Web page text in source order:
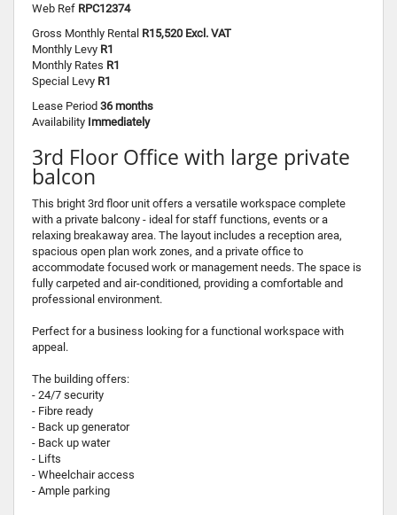
Web Ref RPC12374
Gross Monthly Rental R15,520 Excl. VAT
Monthly Levy R1
Monthly Rates R1
Special Levy R1
Lease Period 36 months
Availability Immediately
3rd Floor Office with large private
balcon
This bright 3rd floor unit offers a versatile workspace complete
with a private balcony - ideal for staff functions, events or a
relaxing breakaway area. The layout includes a reception area,
spacious open plan work zones, and a private office to
accommodate focused work or management needs. The space is
fully carpeted and air-conditioned, providing a comfortable and
professional environment.
Perfect for a business looking for a functional workspace with
appeal.
The building offers:
- 24/7 security
- Fibre ready
- Back up generator
- Back up water
- Lifts
- Wheelchair access
- Ample parking